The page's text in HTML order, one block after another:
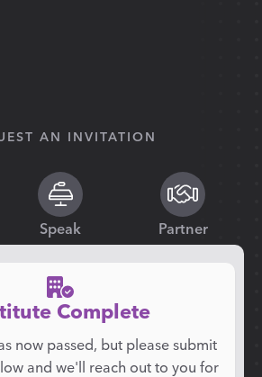
AN INVITATION
Speak Partner
Complete
now passed, but please submit
and we'll reach out to you for